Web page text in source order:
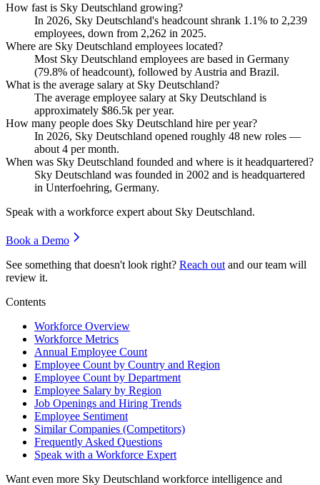
How fast is Sky Deutschland growing?
In 2026, Sky Deutschland's headcount shrank 1.1% to 2,239
employees, down from 2,262 in 2025.
Where are Sky Deutschland employees located?
Most Sky Deutschland employees are based in Germany
(79.8% of headcount), followed by Austria and Brazil.
What is the average salary at Sky Deutschland?
The average employee salary at Sky Deutschland is
approximately $86.5k per year.
How many people does Sky Deutschland hire per year?
In 2026, Sky Deutschland opened roughly 48 new roles —
about 4 per month.
When was Sky Deutschland founded and where is it headquartered?
Sky Deutschland was founded in 2002 and is headquartered
in Unterfoehring, Germany.
Speak with a workforce expert about Sky Deutschland.
Book a Demo
See something that doesn't look right? Reach out and our team will
review it.
Contents
Workforce Overview
Workforce Metrics
Annual Employee Count
Employee Count by Country and Region
Employee Count by Department
Employee Salary by Region
Job Openings and Hiring Trends
Employee Sentiment
Similar Companies (Competitors)
Frequently Asked Questions
Speak with a Workforce Expert
Want even more Sky Deutschland workforce intelligence and